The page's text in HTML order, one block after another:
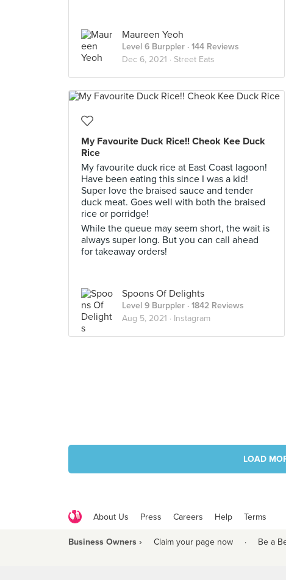
Maureen Yeoh
Level 6 Burppler · 144 Reviews
Dec 6, 2021 · Street Eats
My Favourite Duck Rice!! Cheok Kee Duck
Rice
My favourite duck rice at East Coast lagoon!
Have been eating this since I was a kid!
Super love the braised sauce and tender
duck meat. Goes well with both the braised
rice or porridge!
While the queue may seem short, the wait is
always super long. But you can call ahead
for takeaway orders!
Spoons Of Delights
Level 9 Burppler · 1842 Reviews
Aug 5, 2021 · Instagram
LOAD
About Us Press Careers Help Terms
Business Owners › Claim your page now · Be a